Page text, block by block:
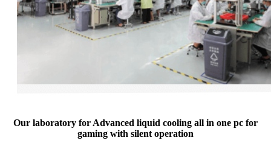
Our laboratory for Advanced liquid cooling all in one pc for
gaming with silent operation